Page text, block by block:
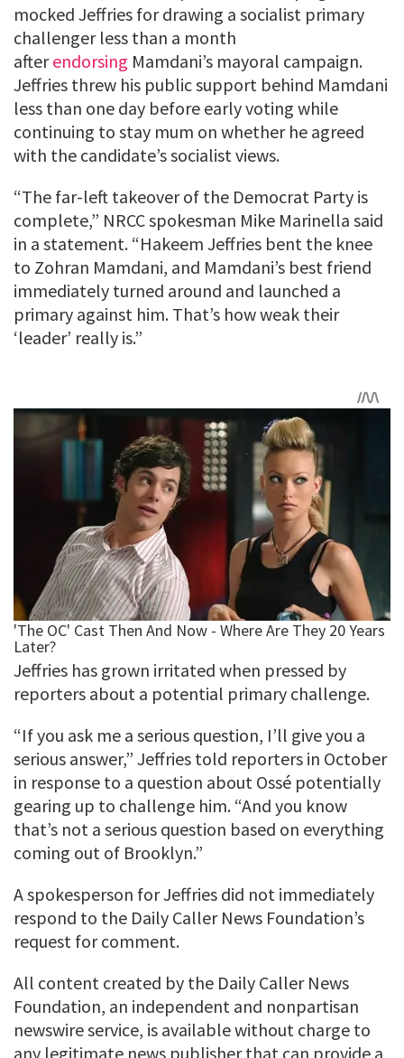
mocked Jeffries for drawing a socialist primary
challenger less than a month
afterendorsing Mamdani’s mayoral campaign.
Jeffries threw his public support behind Mamdani
less than one day before early voting while
continuing to stay mum on whether he agreed
with the candidate’s socialist views.
“The far-left takeover of the Democrat Party is
complete,” NRCC spokesman Mike Marinella said
in a statement. “Hakeem Jeffries bent the knee
to Zohran Mamdani, and Mamdani’s best friend
immediately turned around and launched a
primary against him. That’s how weak their
‘leader’ really is.”
Jeffries has grown irritated when pressed by
reporters about a potential primary challenge.
“If you ask me a serious question, I’ll give you a
serious answer,” Jeffries told reporters in October
in response to a question about Ossé potentially
gearing up to challenge him. “And you know
that’s not a serious question based on everything
coming out of Brooklyn.”
A spokesperson for Jeffries did not immediately
respond to the Daily Caller News Foundation’s
request for comment.
All content created by the Daily Caller News
Foundation, an independent and nonpartisan
newswire service, is available without charge to
any legitimate news publisher that can provide a